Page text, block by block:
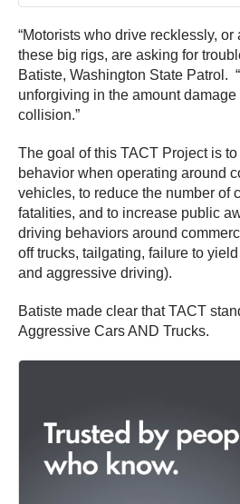
“Motorists who drive recklessly, or
these big rigs, are asking for
Batiste, Washington State Patrol.
unforgiving in the amount
collision.”
The goal of this TACT Project is
behavior when operating around
vehicles, to reduce the number of
fatalities, and to increase public
driving behaviors around
off trucks, tailgating, failure to
and aggressive driving).
Batiste made clear that TACT
Aggressive Cars AND Trucks.